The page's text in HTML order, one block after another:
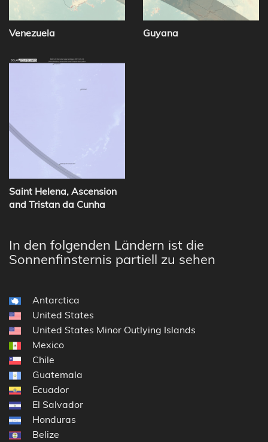
Venezuela Guyana
Saint Helena, Ascension
and Tristan da Cunha
In den folgenden Ländern ist die
Sonnenfinsternis partiell zu sehen
Antarctica
United States
United States Minor Outlying Islands
Mexico
Chile
Guatemala
Ecuador
El Salvador
Honduras
Belize